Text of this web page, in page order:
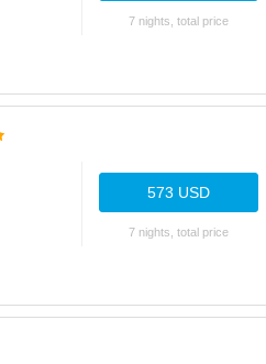
7 nights, total price
573 USD
7 nights, total price